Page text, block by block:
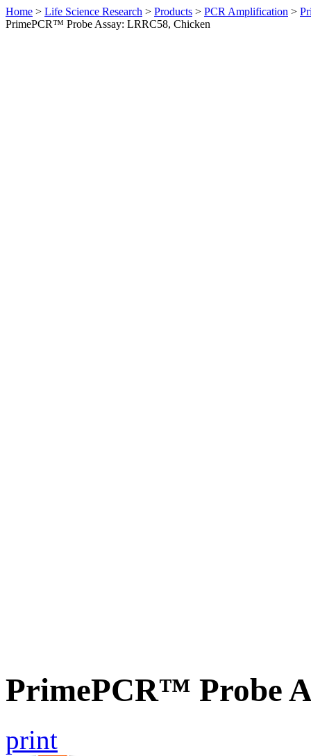
Home > Life Science Research > Products > PCR Amplification >
PrimePCR™ Probe Assay: LRRC58, Chicken
PrimePCR™ Probe
print